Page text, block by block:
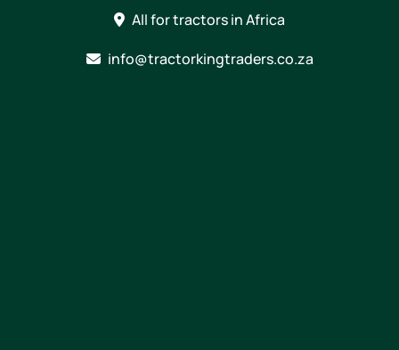
All for tractors in Africa
info@tractorkingtraders.co.za